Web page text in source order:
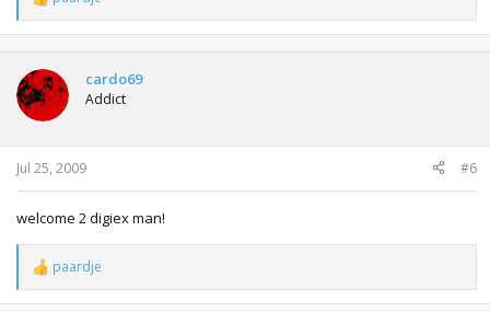
R
e
a
t
i
o
n
s
cardo69
Addict
Jul 25, 2009 #6
welcome 2 digiex man!
R
e
a
paardje